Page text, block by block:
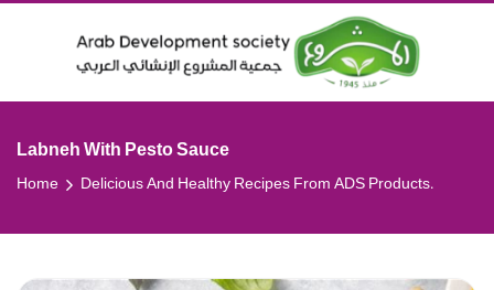
Labneh With Pesto Sauce
Home Delicious And Healthy Recipes From ADS Products.